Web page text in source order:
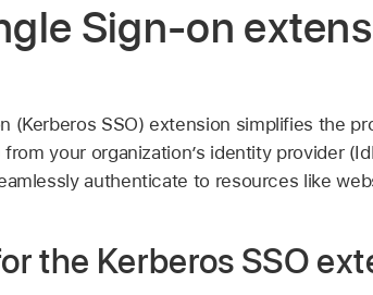
Sign-on
(Kerberos SSO) extension simplifies the
your organization’s identity provider
authenticate to resources like
the Kerberos SSO